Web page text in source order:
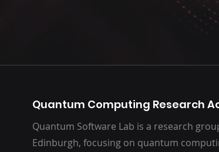
Quantum Computing Research
Quantum Software Lab is a research
Edinburgh, focusing on quantum